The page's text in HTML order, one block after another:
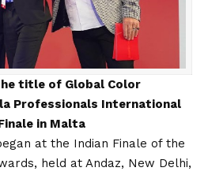
title of Global Color
Professionals International
in Malta
at the Indian Finale of the
held at Andaz, New Delhi,